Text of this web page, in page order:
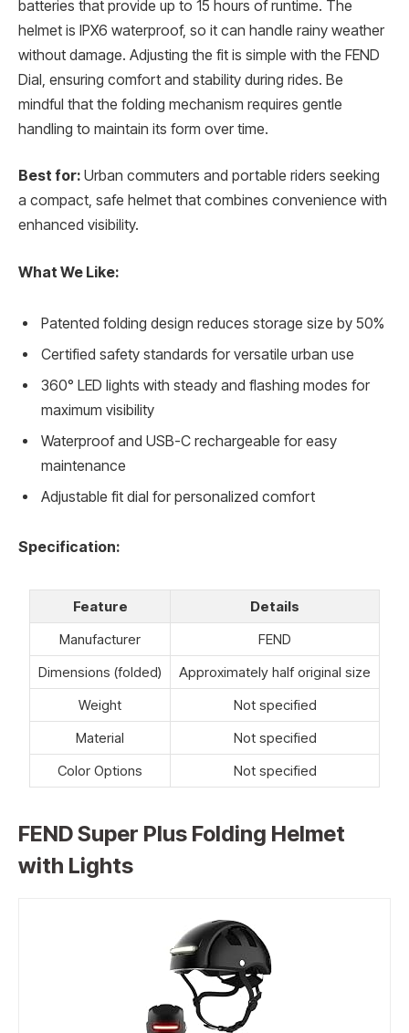
batteries that provide up to 15 hours of runtime. The
helmet is IPX6 waterproof, so it can handle rainy weather
without damage. Adjusting the fit is simple with the FEND
Dial, ensuring comfort and stability during rides. Be
mindful that the folding mechanism requires gentle
handling to maintain its form over time.
Best for: Urban commuters and portable riders seeking
a compact, safe helmet that combines convenience with
enhanced visibility.
What We Like:
Patented folding design reduces storage size by 50%
Certified safety standards for versatile urban use
360° LED lights with steady and flashing modes for
maximum visibility
Waterproof and USB-C rechargeable for easy
maintenance
Adjustable fit dial for personalized comfort
Specification:
Feature
Details
Manufacturer
FEND
Dimensions (folded)
Approximately half original size
Weight
Not specified
Material
Not specified
Color Options
Not specified
FEND Super Plus Folding Helmet
with Lights